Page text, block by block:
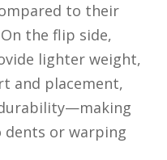
to their
the flip side,
lighter weight,
and placement,
or warping